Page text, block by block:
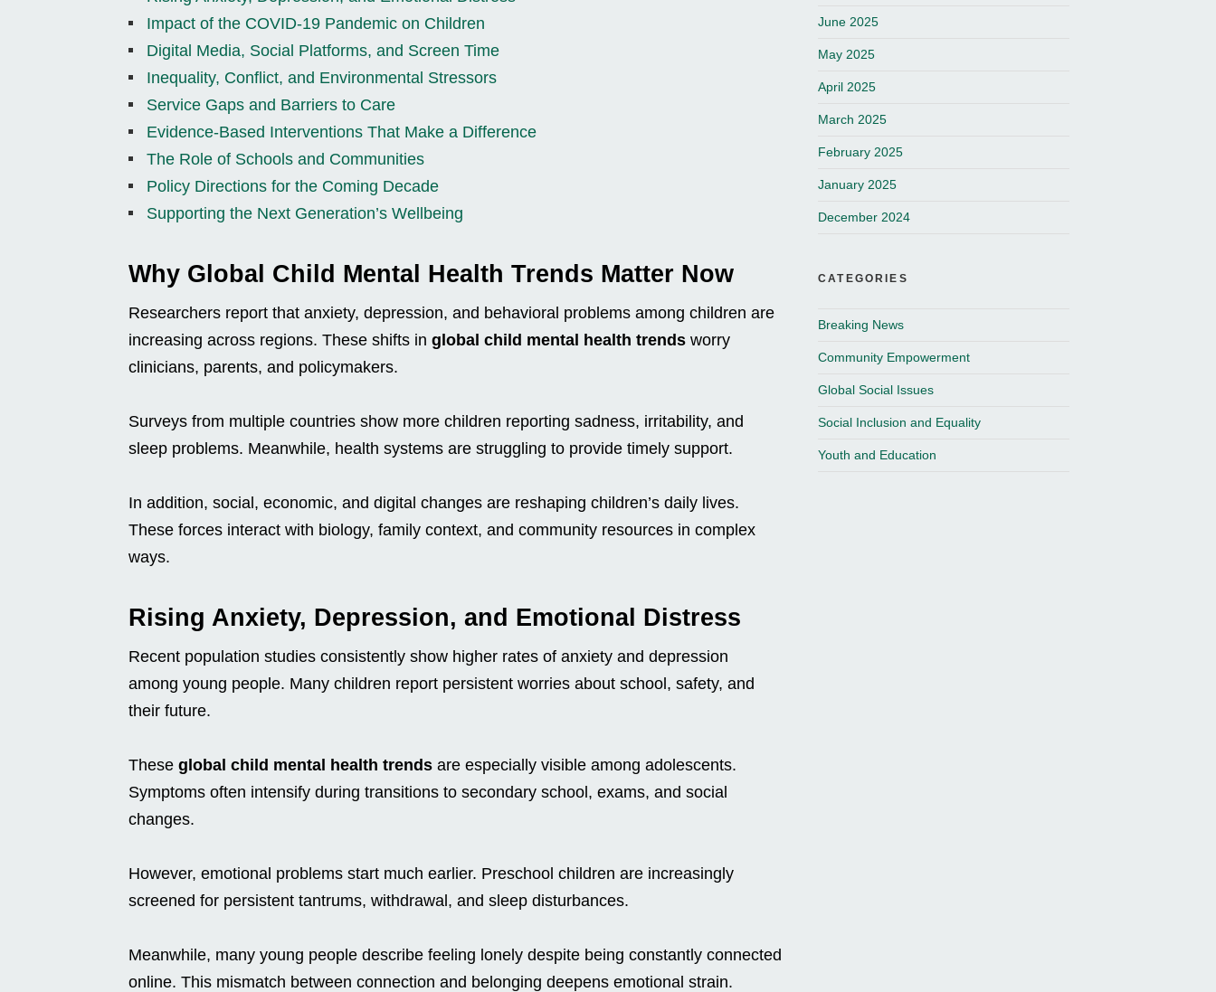
Impact of the COVID-19 Pandemic on Children
Digital Media, Social Platforms, and Screen Time
Inequality, Conflict, and Environmental Stressors
Service Gaps and Barriers to Care
Evidence-Based Interventions That Make a Difference
The Role of Schools and Communities
Policy Directions for the Coming Decade
Supporting the Next Generation’s Wellbeing
Why Global Child Mental Health Trends Matter Now
Researchers report that anxiety, depression, and behavioral problems among children are
increasing across regions. These shifts in global child mental health trends worry
clinicians, parents, and policymakers.
Surveys from multiple countries show more children reporting sadness, irritability, and
sleep problems. Meanwhile, health systems are struggling to provide timely support.
In addition, social, economic, and digital changes are reshaping children’s daily lives.
These forces interact with biology, family context, and community resources in complex
ways.
Rising Anxiety, Depression, and Emotional Distress
Recent population studies consistently show higher rates of anxiety and depression
among young people. Many children report persistent worries about school, safety, and
their future.
These global child mental health trends are especially visible among adolescents.
Symptoms often intensify during transitions to secondary school, exams, and social
changes.
However, emotional problems start much earlier. Preschool children are increasingly
screened for persistent tantrums, withdrawal, and sleep disturbances.
Meanwhile, many young people describe feeling lonely despite being constantly connected
online. This mismatch between connection and belonging deepens emotional strain.
June 2025
May 2025
April 2025
March 2025
February 2025
January 2025
December 2024
CATEGORIES
Breaking News
Community Empowerment
Global Social Issues
Social Inclusion and Equality
Youth and Education